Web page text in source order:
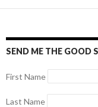
SEND ME THE GOOD
First Name
Last Name